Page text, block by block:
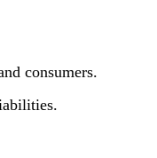
consumers.